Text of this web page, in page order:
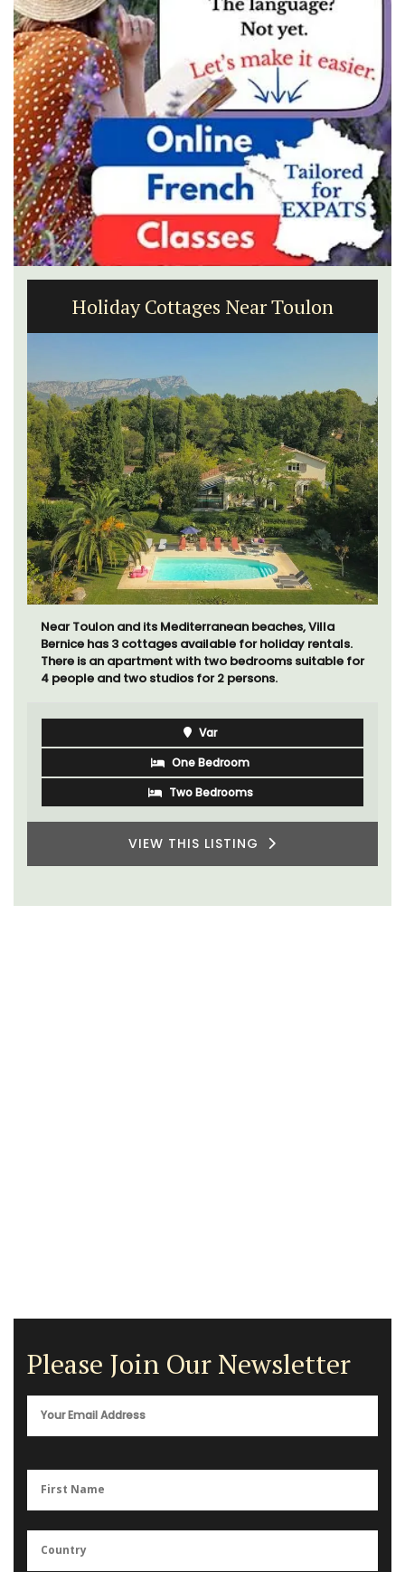
3 Luberon Holiday Rental Cottages
Looking for a tranquil, self-catered vacation home for
two? Book your stay at one of the 3 cottages -
maisonettes - at Maison Valvert.
Luberon
Vaucluse
One Bedroom
VIEW THIS LISTING
Please Join Our Newsletter